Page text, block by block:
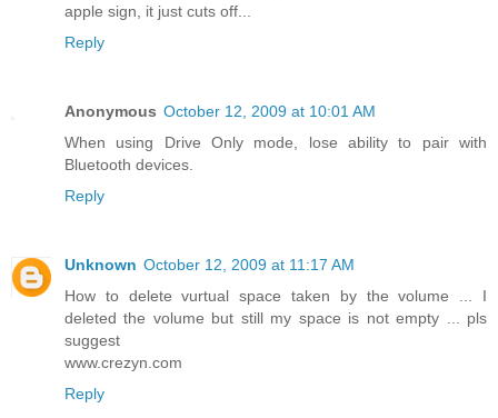
apple sign, it just cuts off...
Reply
Anonymous October 12, 2009 at 10:01 AM
When using Drive Only mode, lose ability to pair with
Bluetooth devices.
Reply
Unknown October 12, 2009 at 11:17 AM
How to delete vurtual space taken by the volume ... I
deleted the volume but still my space is not empty ... pls
suggest
www.crezyn.com
Reply